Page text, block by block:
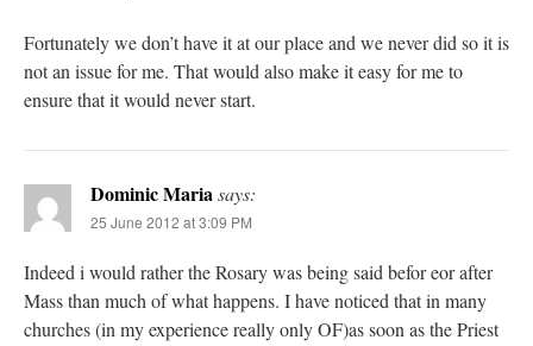
Fortunately we don’t have it at our place and we never did so it is
not an issue for me. That would also make it easy for me to
ensure that it would never start.
Dominic Mariasays:
25 June 2012 at 3:09 PM
Indeed i would rather the Rosary was being said befor eor after
Mass than much of what happens. I have noticed that in many
churches (in my experience really only OF)as soon as the Priest